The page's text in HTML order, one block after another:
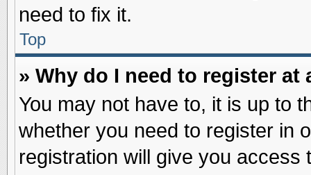
need to fix it.
Top
» Why do I need to register at
You may not have to, it is up to
whether you need to register in
registration will give you access